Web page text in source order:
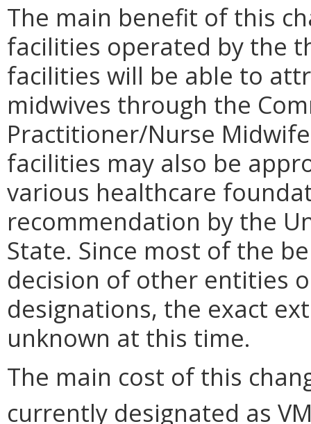
The main benefit of this
facilities operated by the
facilities will be able to
midwives through the
Practitioner/Nurse
facilities may also be
various healthcare
recommendation by the
State. Since most of the
decision of other entities
designations, the exact
unknown at this time.
The main cost of this
currently designated as